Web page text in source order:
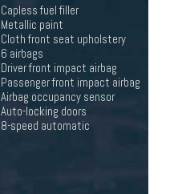
Capless fuel filler
Metallic paint
Cloth front seat upholstery
6 airbags
Driver front impact airbag
Passenger front impact airbag
Airbag occupancy sensor
Auto-locking doors
8-speed automatic